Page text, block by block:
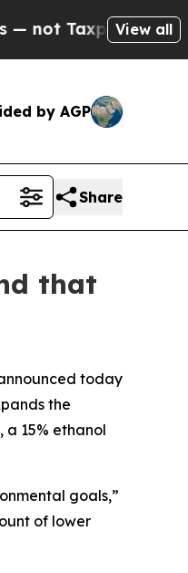
— theView all
by AGP
Share
that
today
the
15% ethanol
goals,”
of lower